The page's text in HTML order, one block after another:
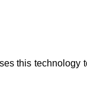
this technology